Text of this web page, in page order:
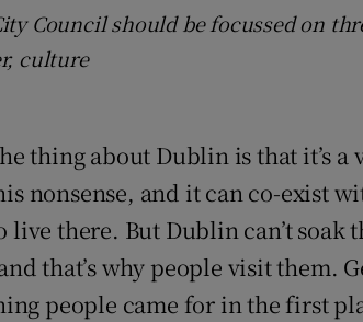
Council should be focussed on
culture
thing about Dublin is that it’s
nonsense, and it can co-exist
live there. But Dublin can’t
that’s why people visit them.
people came for in the first